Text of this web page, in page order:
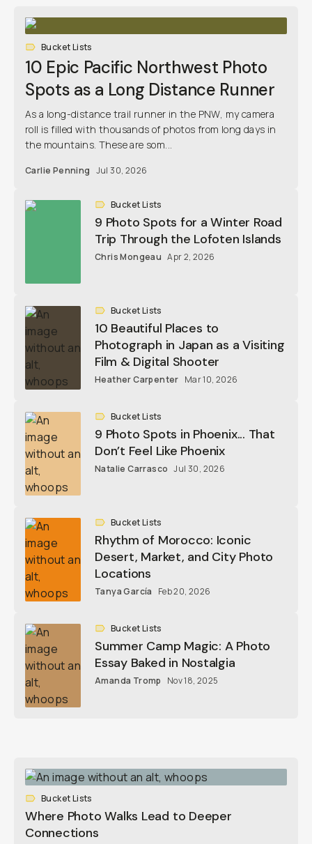
Bucket Lists
10 Epic Pacific Northwest Photo
Spots as a Long Distance Runner
As a long-distance trail runner in the PNW, my camera
roll is filled with thousands of photos from long days in
the mountains. These are som...
Carlie Penning Jul 30, 2026
Bucket Lists
9 Photo Spots for a Winter Road
Trip Through the Lofoten Islands
Chris Mongeau Apr 2, 2026
Bucket Lists
10 Beautiful Places to
Photograph in Japan as a Visiting
Film & Digital Shooter
Heather Carpenter Mar 10, 2026
Bucket Lists
9 Photo Spots in Phoenix... That
Don’t Feel Like Phoenix
Natalie Carrasco Jul 30, 2026
Bucket Lists
Rhythm of Morocco: Iconic
Desert, Market, and City Photo
Locations
Tanya García Feb 20, 2026
Bucket Lists
Summer Camp Magic: A Photo
Essay Baked in Nostalgia
Amanda Tromp Nov 18, 2025
Bucket Lists
Where Photo Walks Lead to Deeper
Connections